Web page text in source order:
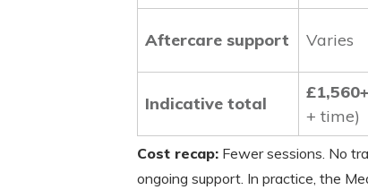
Aftercare support Varies
Indicative total
£1,560+
+ time)
Cost recap: Fewer sessions. No
ongoing support. In practice, the